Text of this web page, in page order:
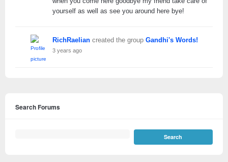
yourself as well as see you around here bye!
RichRaelian created the group Gandhi's Words!
3 years ago
Search Forums